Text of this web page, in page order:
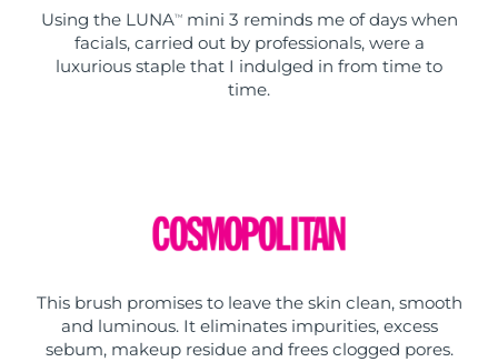
Using the LUNATMmini 3 reminds me of days when
facials, carried out by professionals, were a
luxurious staple that I indulged in from time to
time.
This brush promises to leave the skin clean, smooth
and luminous. It eliminates impurities, excess
sebum, makeup residue and frees clogged pores.